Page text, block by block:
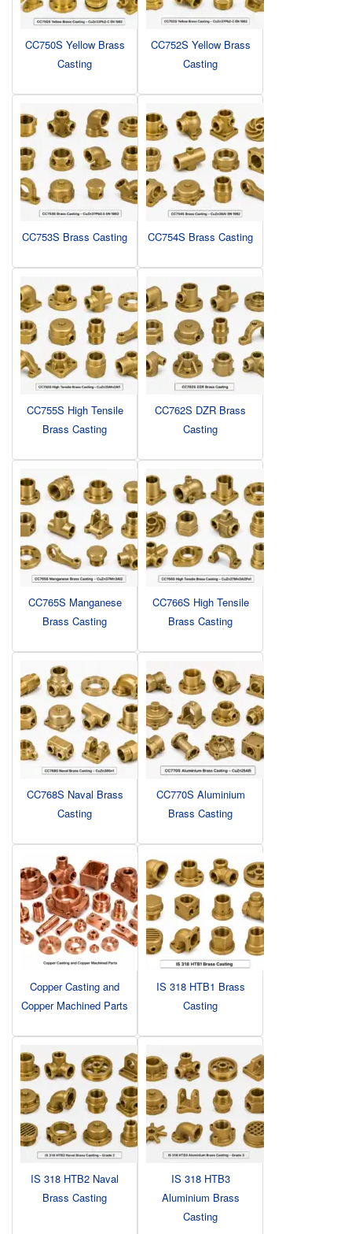
CC750S Yellow Brass
Casting
CC752S Yellow Brass
Casting
CC753S Brass Casting CC754S Brass Casting
CC755S High Tensile
Brass Casting
CC762S DZR Brass
Casting
CC765S Manganese
Brass Casting
CC766S High Tensile
Brass Casting
CC768S Naval Brass
Casting
CC770S Aluminium
Brass Casting
Copper Casting and
Copper Machined Parts
IS 318 HTB1 Brass
Casting
IS 318 HTB2 Naval
Brass Casting
IS 318 HTB3
Aluminium Brass
Casting